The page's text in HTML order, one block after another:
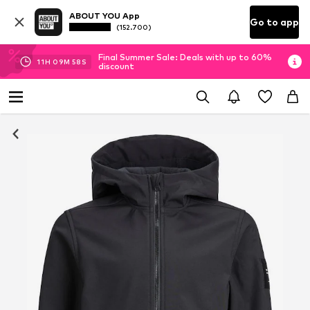
ABOUT YOU App
(152.700) Go to app
11H 09M 58 S
Final Summer Sale: Deals with up to 60%
discount